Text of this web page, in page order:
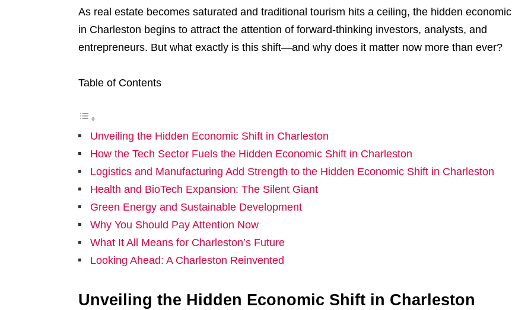
As real estate becomes saturated and traditional tourism hits a ceiling, the hidden economic
in Charleston begins to attract the attention of forward-thinking investors, analysts, and
entrepreneurs. But what exactly is this shift—and why does it matter now more than ever?
Table of Contents
Unveiling the Hidden Economic Shift in Charleston
How the Tech Sector Fuels the Hidden Economic Shift in Charleston
Logistics and Manufacturing Add Strength to the Hidden Economic Shift in Charleston
Health and BioTech Expansion: The Silent Giant
Green Energy and Sustainable Development
Why You Should Pay Attention Now
What It All Means for Charleston’s Future
Looking Ahead: A Charleston Reinvented
Unveiling the Hidden Economic Shift in Charleston